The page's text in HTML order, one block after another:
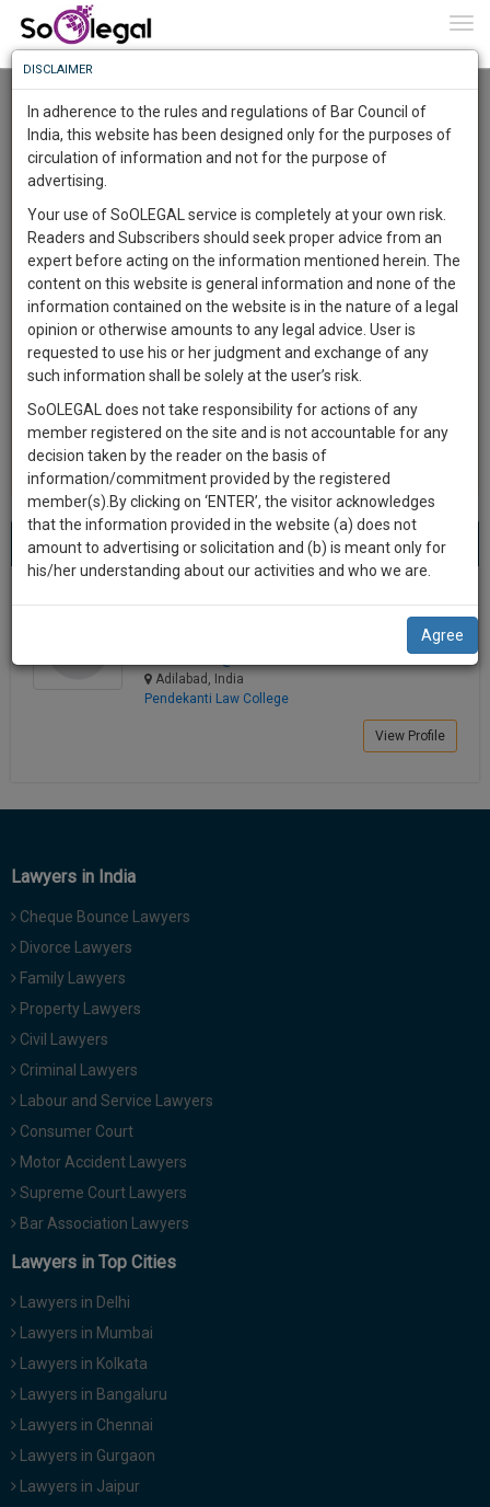
User Type
Email
City
About 1 result
Name
Best Lawyers in Adilabad(1) result
Sort by
New Member Name
J. Sai Vamshi
Adilabad, India
Pendekanti Law College
View Profile
Lawyers in India
Cheque Bounce Lawyers
Divorce Lawyers
Family Lawyers
Property Lawyers
Civil Lawyers
Criminal Lawyers
Labour and Service Lawyers
Consumer Court
Motor Accident Lawyers
Supreme Court Lawyers
Bar Association Lawyers
Lawyers in Top Cities
Lawyers in Delhi
Lawyers in Mumbai
Lawyers in Kolkata
Lawyers in Bangaluru
Lawyers in Chennai
Lawyers in Gurgaon
Lawyers in Jaipur
Know
More
Something
Awesome
The
Work
1444
DAYS
10
HOURS
8
MINUTES
27
SECONDS
Sign-
up
and
we
will
notify
you
our
discount
effort
:)
NOTIFY ME
*
won’t
use
email
for
spam,
just
to
notify
you
of
launch.
To
Know
More
Launching
Soon
SAARTH,
your
complete
client,
case,
practise
&
document
management
direct
you
know
give
us
a
Call
:+91
98109
29455
info@soolegal.com
DISCLAIMER
In adherence to the rules and regulations of Bar Council of
India, this website has been designed only for the purposes of
circulation of information and not for the purpose of
advertising.
Your use of SoOLEGAL service is completely at your own risk.
Readers and Subscribers should seek proper advice from an
expert before acting on the information mentioned herein. The
content on this website is general information and none of the
information contained on the website is in the nature of a legal
opinion or otherwise amounts to any legal advice. User is
requested to use his or her judgment and exchange of any
such information shall be solely at the user’s risk.
SoOLEGAL does not take responsibility for actions of any
member registered on the site and is not accountable for any
decision taken by the reader on the basis of
information/commitment provided by the registered
member(s).By clicking on ‘ENTER’, the visitor acknowledges
that the information provided in the website (a) does not
amount to advertising or solicitation and (b) is meant only for
his/her understanding about our activities and who we are.
Agree